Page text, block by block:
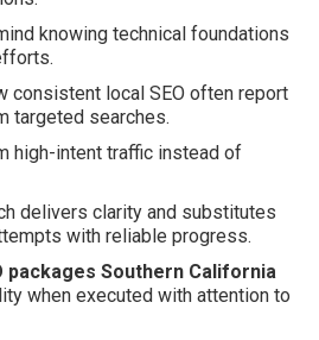
knowing technical foundations
consistent local SEO often report
targeted searches.
high-intent traffic instead of
delivers clarity and substitutes
with reliable progress.
packages Southern California
when executed with attention to